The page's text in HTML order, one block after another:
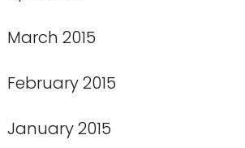
March 2015
February 2015
January 2015